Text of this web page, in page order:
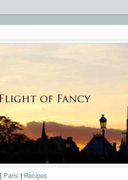
Paris Recipes